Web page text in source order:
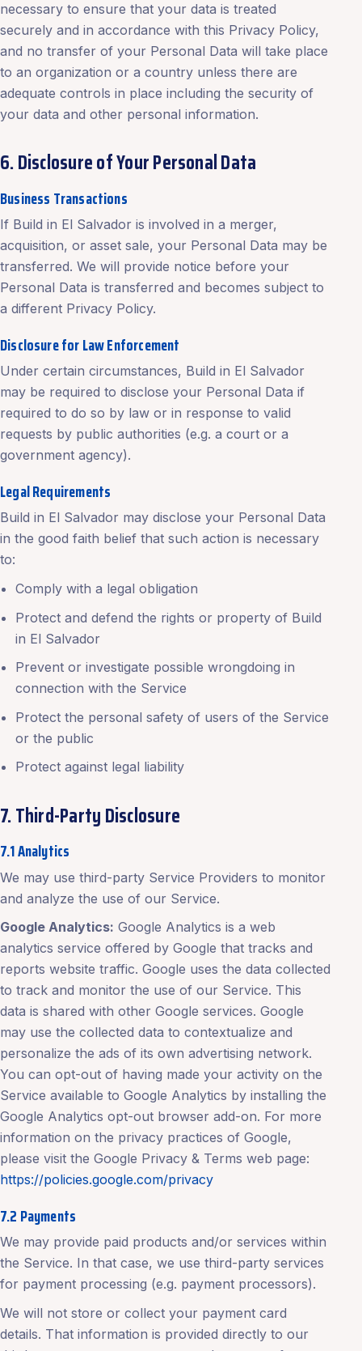
necessary to ensure that your data is treated
securely and in accordance with this Privacy Policy,
and no transfer of your Personal Data will take place
to an organization or a country unless there are
adequate controls in place including the security of
your data and other personal information.
6. Disclosure of Your Personal Data
Business Transactions
If Build in El Salvador is involved in a merger,
acquisition, or asset sale, your Personal Data may be
transferred. We will provide notice before your
Personal Data is transferred and becomes subject to
a different Privacy Policy.
Disclosure for Law Enforcement
Under certain circumstances, Build in El Salvador
may be required to disclose your Personal Data if
required to do so by law or in response to valid
requests by public authorities (e.g. a court or a
government agency).
Legal Requirements
Build in El Salvador may disclose your Personal Data
in the good faith belief that such action is necessary
to:
Comply with a legal obligation
Protect and defend the rights or property of Build
in El Salvador
Prevent or investigate possible wrongdoing in
connection with the Service
Protect the personal safety of users of the Service
or the public
Protect against legal liability
7. Third-Party Disclosure
7.1 Analytics
We may use third-party Service Providers to monitor
and analyze the use of our Service.
Google Analytics: Google Analytics is a web
analytics service offered by Google that tracks and
reports website traffic. Google uses the data collected
to track and monitor the use of our Service. This
data is shared with other Google services. Google
may use the collected data to contextualize and
personalize the ads of its own advertising network.
You can opt-out of having made your activity on the
Service available to Google Analytics by installing the
Google Analytics opt-out browser add-on. For more
information on the privacy practices of Google,
please visit the Google Privacy & Terms web page:
https://policies.google.com/privacy
7.2 Payments
We may provide paid products and/or services within
the Service. In that case, we use third-party services
for payment processing (e.g. payment processors).
We will not store or collect your payment card
details. That information is provided directly to our